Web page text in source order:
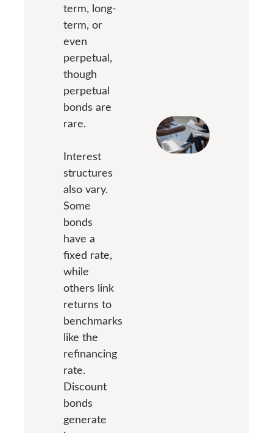
term, long-
term, or
even
perpetual,
though
perpetual
bonds are
rare.
Interest
structures
also vary.
Some
bonds
have a
fixed rate,
while
others link
returns to
benchmarks
like the
refinancing
rate.
Discount
bonds
generate